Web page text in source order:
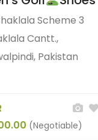
Scheme 3
Cantt.,
Pakistan
(Negotiable)